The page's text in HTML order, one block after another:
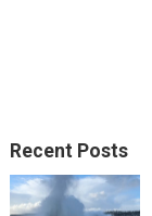
Recent Posts